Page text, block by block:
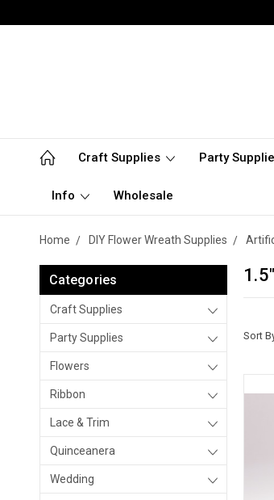
Craft Supplies Party
Info Wholesale
Home DIY Flower Wreath Supplies
Categories
Craft Supplies
Party Supplies
Flowers
Ribbon
Lace & Trim
Quinceanera
Wedding
Sort